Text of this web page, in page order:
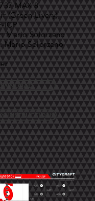
MAX 8
(Green Livery)
ICP
Mario Solorzano
Mario Solorzano
INSTRUCTIONS